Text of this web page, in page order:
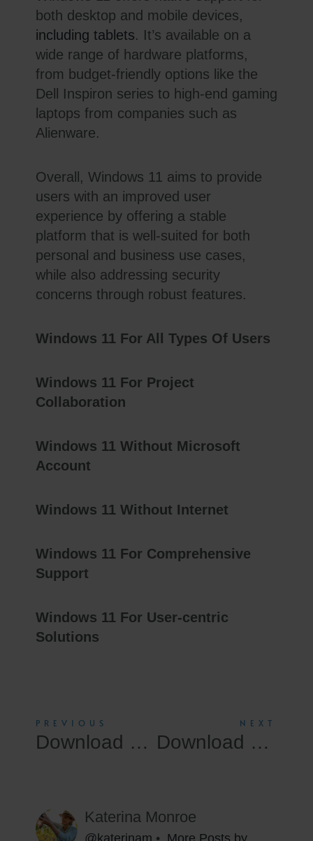
both desktop and mobile devices,
including tablets. It’s available on a
wide range of hardware platforms,
from budget-friendly options like the
Dell Inspiron series to high-end gaming
laptops from companies such as
Alienware.
Overall, Windows 11 aims to provide
users with an improved user
experience by offering a stable
platform that is well-suited for both
personal and business use cases,
while also addressing security
concerns through robust features.
Windows 11 For All Types Of Users
Windows 11 For Project
Collaboration
Windows 11 Without Microsoft
Account
Windows 11 Without Internet
Windows 11 For Comprehensive
Support
Windows 11 For User-centric
Solutions
PREVIOUS
Download Windows 11 Professional Usb ISO Without Defender Super-Fast
NEXT
Download Windows 11 Directly Build 22621.x No Microsoft Account Super-Fast
Katerina Monroe
@katerinam • More Posts by